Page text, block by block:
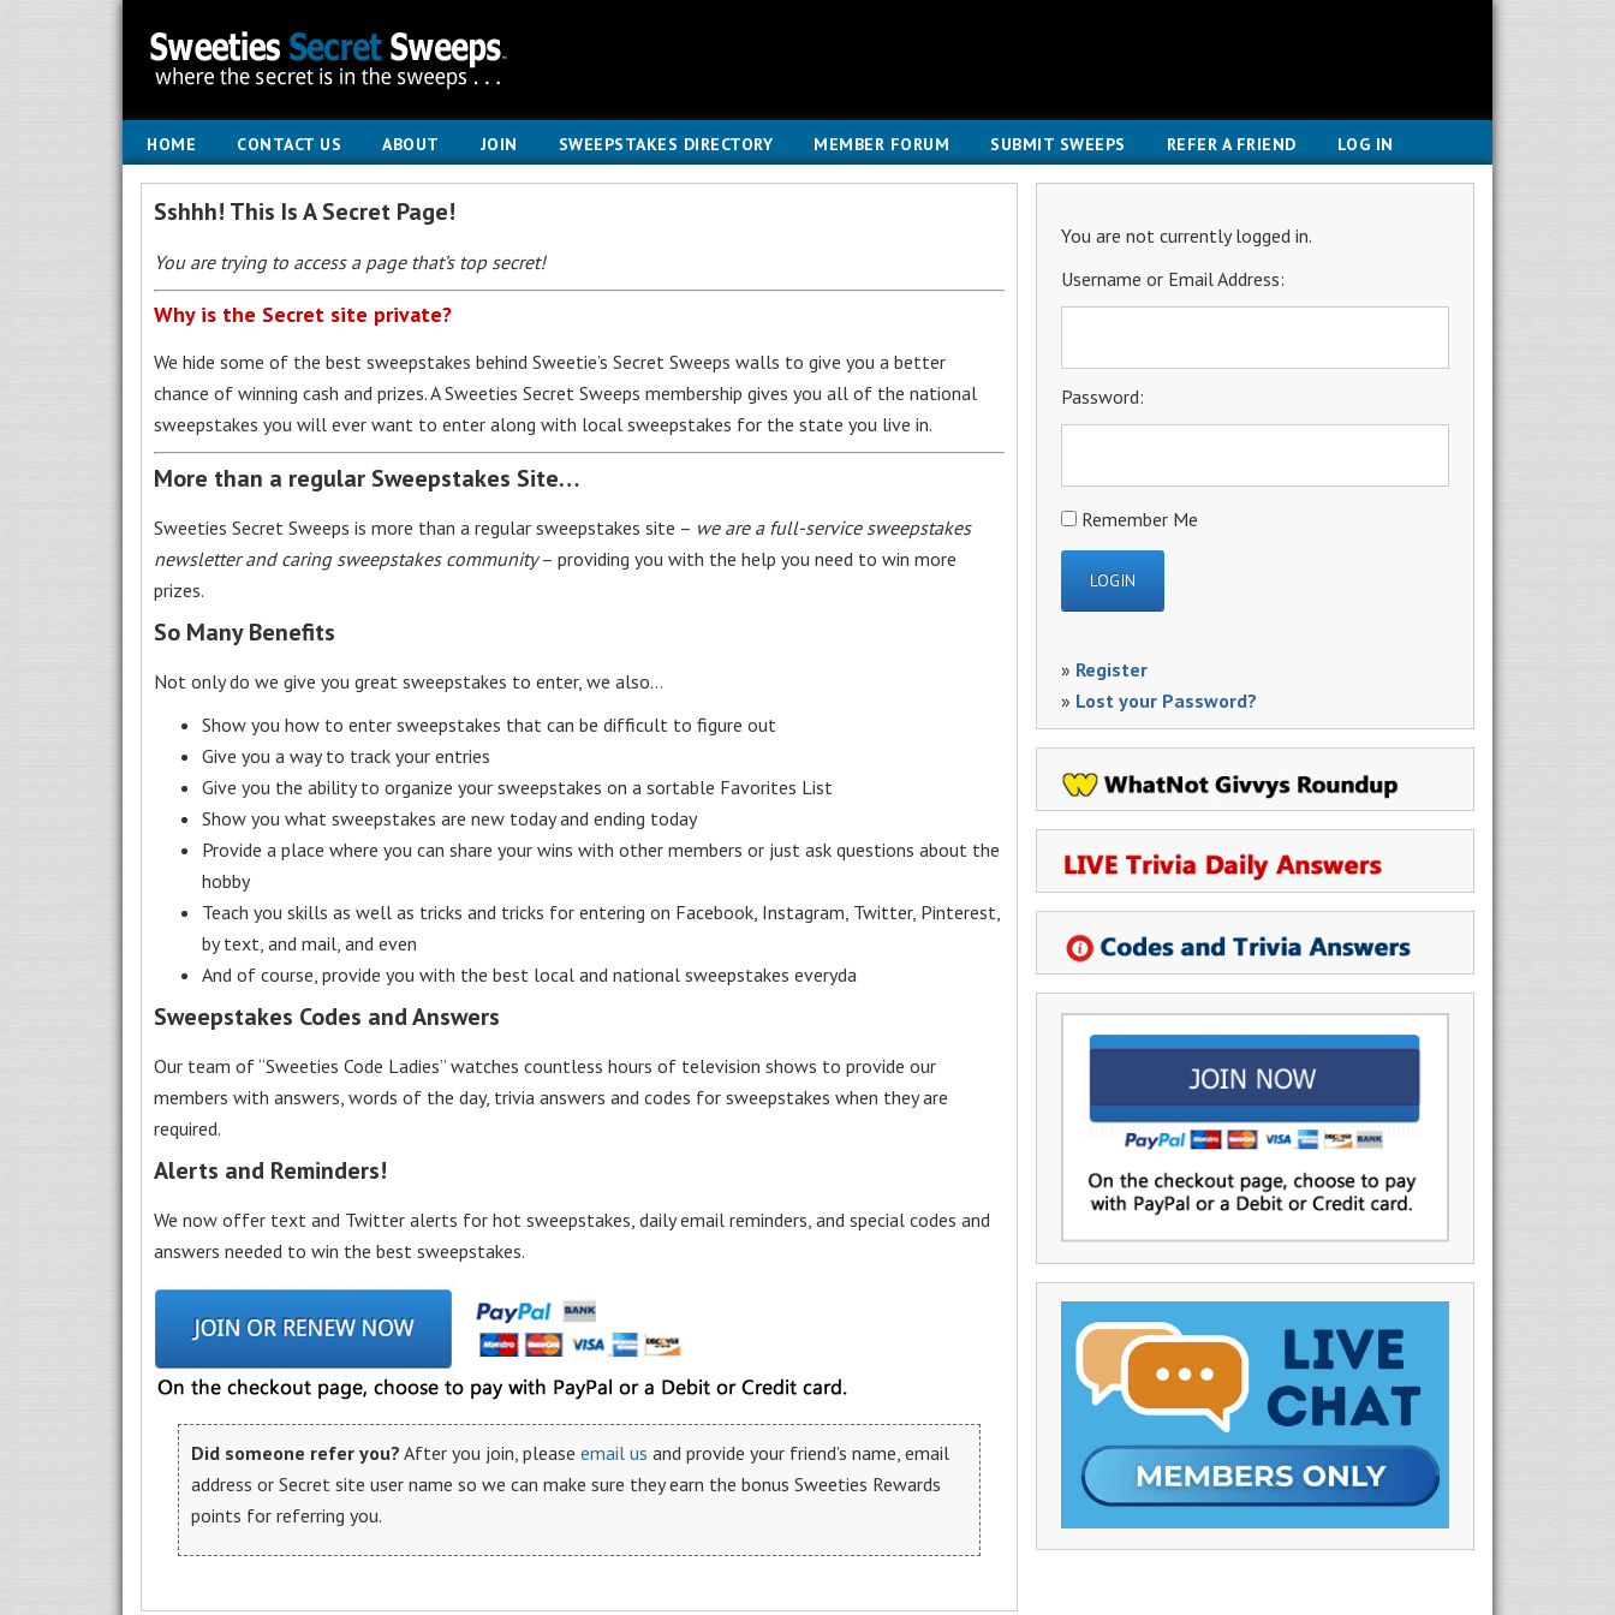
HOME CONTACT US ABOUT JOIN SWEEPSTAKES DIRECTORY MEMBER FORUM SUBMIT SWEEPS REFER A FRIEND LOG IN
You are not currently logged in.
Username or Email Address:
Password:
Remember Me
» Register
» Lost your Password?
Sshhh! This Is A Secret Page!
You are trying to access a page that’s top secret!
Why is the Secret site private?
We hide some of the best sweepstakes behind Sweetie’s Secret Sweeps walls to give you a better
chance of winning cash and prizes. A Sweeties Secret Sweeps membership gives you all of the national
sweepstakes you will ever want to enter along with local sweepstakes for the state you live in.
More than a regular Sweepstakes Site…
Sweeties Secret Sweeps is more than a regular sweepstakes site – we are a full-service sweepstakes
newsletter and caring sweepstakes community– providing you with the help you need to win more
prizes.
So Many Benefits
Not only do we give you great sweepstakes to enter, we also…
Show you how to enter sweepstakes that can be difficult to figure out
Give you a way to track your entries
Give you the ability to organize your sweepstakes on a sortable Favorites List
Show you what sweepstakes are new today and ending today
Provide a place where you can share your wins with other members or just ask questions about the
hobby
Teach you skills as well as tricks and tricks for entering on Facebook, Instagram, Twitter, Pinterest,
by text, and mail, and even
And of course, provide you with the best local and national sweepstakes everyda
Sweepstakes Codes and Answers
Our team of “Sweeties Code Ladies” watches countless hours of television shows to provide our
members with answers, words of the day, trivia answers and codes for sweepstakes when they are
required.
Alerts and Reminders!
We now offer text and Twitter alerts for hot sweepstakes, daily email reminders, and special codes and
answers needed to win the best sweepstakes.
Did someone refer you? After you join, please email us and provide your friend’s name, email
address or Secret site user name so we can make sure they earn the bonus Sweeties Rewards
points for referring you.